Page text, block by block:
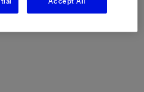
preserved information—for